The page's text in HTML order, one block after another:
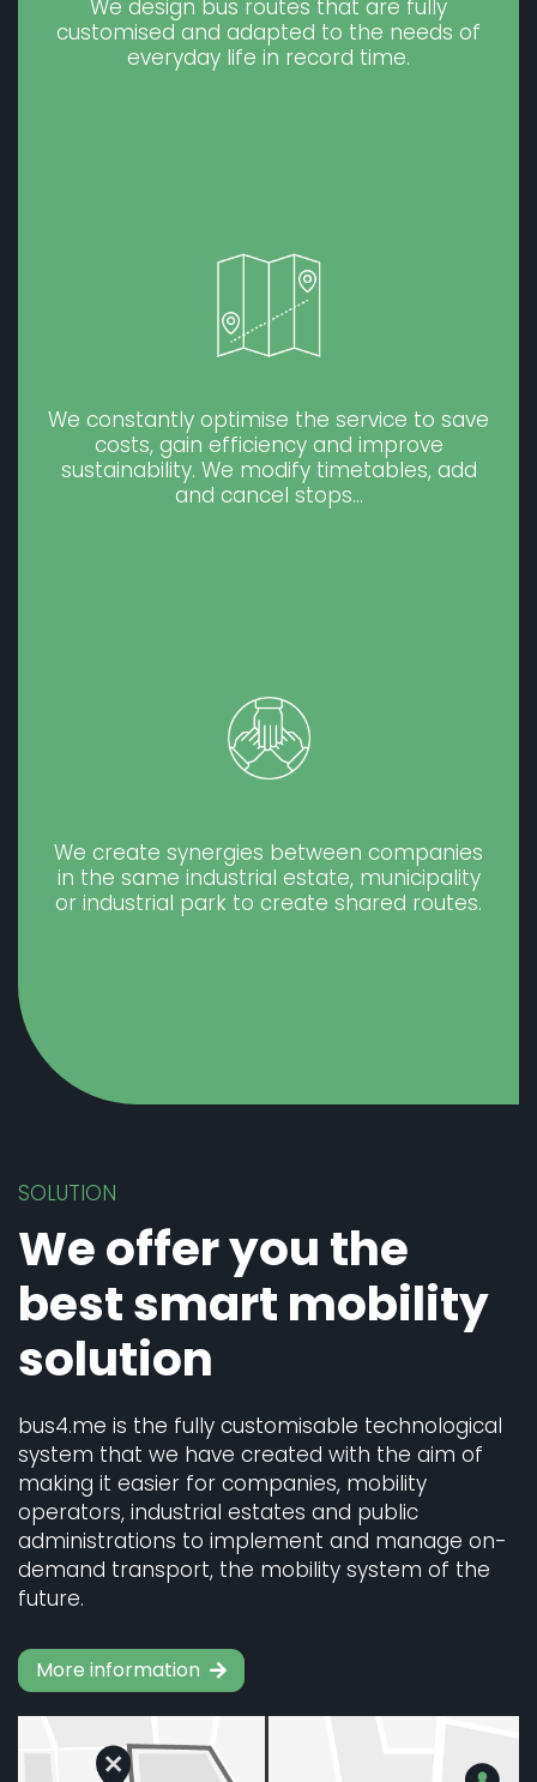
We design bus routes that are fully
customised and adapted to the needs of
everyday life in record time.
We constantly optimise the service to save
costs, gain efficiency and improve
sustainability. We modify timetables, add
and cancel stops…
We create synergies between companies
in the same industrial estate, municipality
or industrial park to create shared routes.
SOLUTION
We offer you the
best smart mobility
solution
bus4.me is the fully customisable technological
system that we have created with the aim of
making it easier for companies, mobility
operators, industrial estates and public
administrations to implement and manage on-
demand transport, the mobility system of the
future.
More information